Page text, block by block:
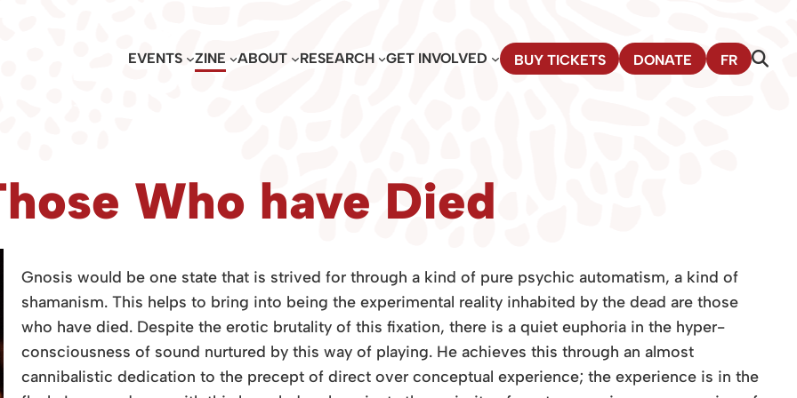
EVENTS ZINE ABOUT RESEARCH GET INVOLVED BUY TICKETS DONATE FR
Who have Died
Gnosis would be one state that is strived for through a kind of pure psychic automatism, a kind of
shamanism. This helps to bring into being the experimental reality inhabited by the dead are those
who have died. Despite the erotic brutality of this fixation, there is a quiet euphoria in the hyper-
consciousness of sound nurtured by this way of playing. He achieves this through an almost
cannibalistic dedication to the precept of direct over conceptual experience; the experience is in the